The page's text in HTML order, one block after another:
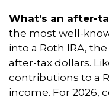
What’s an after-
the most well-
into a Roth IRA,
after-tax dollars.
contributions to a
income. For 2026,